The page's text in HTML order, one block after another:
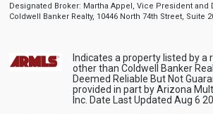
Designated Broker: Martha Appel, Vice President and
Coldwell Banker Realty, 10446 North 74th Street, Suite
Indicates a property listed by a
other than Coldwell Banker
Deemed Reliable But Not
provided in part by Arizona
Inc. Date Last Updated Aug 6